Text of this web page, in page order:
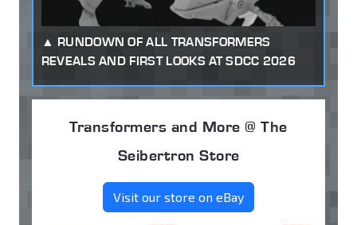
RUNDOWN OF ALL TRANSFORMERS
REVEALS AND FIRST LOOKS AT SDCC 2026
Transformers and More @ The
Seibertron Store
Visit our store on eBay